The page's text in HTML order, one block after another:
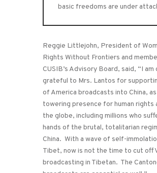
basic freedoms are under
Reggie Littlejohn, President of
Rights Without Frontiers and
CUSIB’s Advisory Board, said, “I am
grateful to Mrs. Lantos for
of America broadcasts into China, as
towering presence for human rights
the globe, including millions who
hands of the brutal, totalitarian
China. With a wave of self-
Tibet, now is not the time to cut off
broadcasting in Tibetan. The